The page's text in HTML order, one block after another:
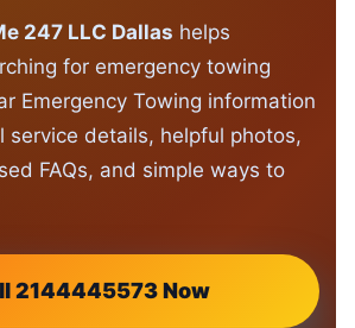
247 LLC Dallas helps
for emergency towing
Emergency Towing information
service details, helpful photos,
FAQs, and simple ways to
2144445573 Now